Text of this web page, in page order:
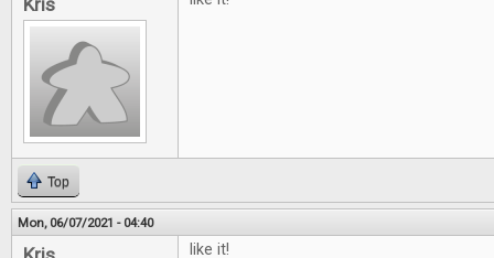
Kris
Top
Mon, 06/07/2021 - 04:40
like it!